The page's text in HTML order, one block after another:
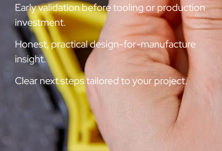
Early validation before tooling or production
investment.
Honest, practical design-for-manufacture
insight.
Clear next steps tailored to your project.